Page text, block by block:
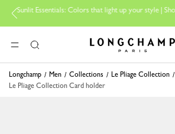
Essentials: Colors that light up your style | Shop the edit
MENUSearch Longchamp - Home
Longchamp Men Collections
Le Pliage Collection
Le Pliage Collection Card holder